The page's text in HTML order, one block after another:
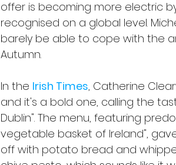
offer is becoming more electric
recognised on a global level.
barely be able to cope with the
Autumn.
In the Irish Times, Catherine
and it's a bold one, calling the
Dublin". The menu, featuring
vegetable basket of Ireland",
off with potato bread and